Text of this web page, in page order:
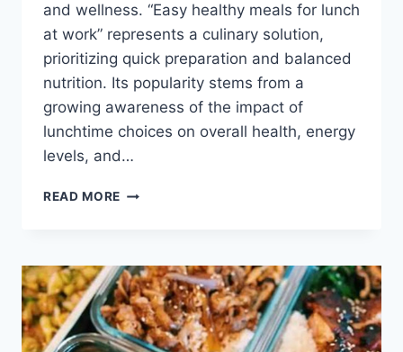
and wellness. “Easy healthy meals for lunch
at work” represents a culinary solution,
prioritizing quick preparation and balanced
nutrition. Its popularity stems from a
growing awareness of the impact of
lunchtime choices on overall health, energy
levels, and…
READ MORE EASY
LUNCH
AT
WORK